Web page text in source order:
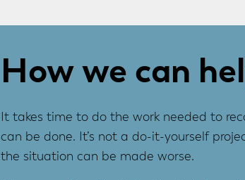
How we can
It takes time to do the work needed to
can be done. It’s not a do-it-yourself
the situation can be made worse.